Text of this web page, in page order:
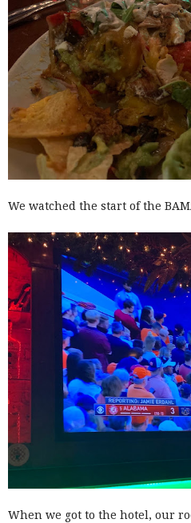
We watched the start of the
When we got to the hotel, our